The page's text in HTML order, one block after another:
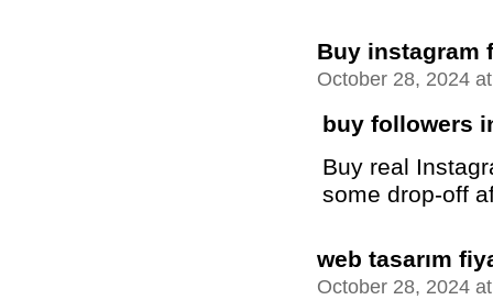
Buy instagram
October 28, 2024
buy followers
Buy real
some drop-off
web tasarım
October 28, 2024